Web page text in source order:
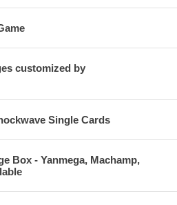
customized by
Single Cards
Box - Yanmega, Machamp,